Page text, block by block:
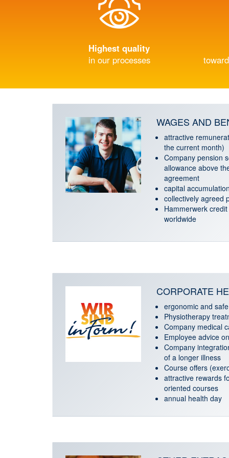
Highest quality
in our processes
WAGES AND
attractive
the current month)
Company pension
allowance above
agreement
capital
collectively agreed
Hammerwerk
worldwide
CORPORATE
ergonomic and
Physiotherapy
Company medical
Employee advice
Company
of a longer illness
Course offers
attractive rewards
oriented courses
annual health day